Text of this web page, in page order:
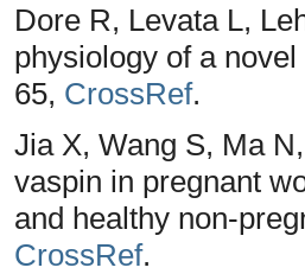
Dore R, Levata L,
physiology of a
65, CrossRef.
Jia X, Wang S, Ma
vaspin in pregnant
and healthy non-
CrossRef.